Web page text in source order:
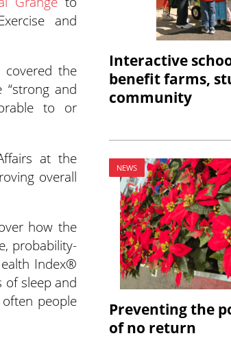
and
the
and
to or
at the
overall
how the
probability-
Index®
of sleep and
people
Interactive
benefit farms,
community
NEWS
Preventing the
of no return